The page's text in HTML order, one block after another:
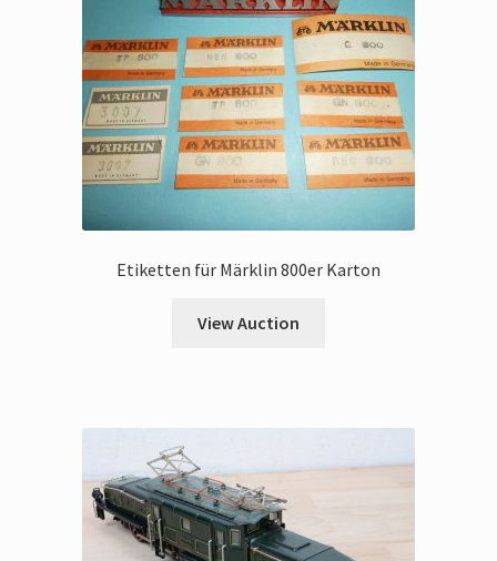
Etiketten für Märklin 800er Karton
View Auction